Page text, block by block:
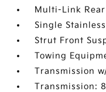
Multi-Link
Single
Strut Front
Towing
Transmission
Transmission: